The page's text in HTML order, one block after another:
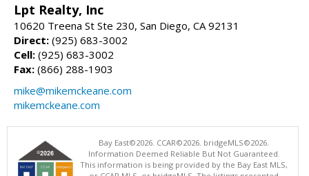
Lpt Realty, Inc
10620 Treena St Ste 230, San Diego, CA 92131
Direct: (925) 683-3002
Cell: (925) 683-3002
Fax: (866) 288-1903
mike@mikemckeane.com
mikemckeane.com
Bay East©2026. CCAR©2026. bridgeMLS©2026.
Information Deemed Reliable But Not Guaranteed.
This information is being provided by the Bay East MLS,